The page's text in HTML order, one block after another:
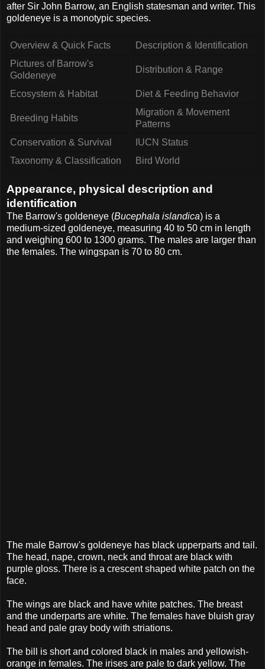
after Sir John Barrow, an English statesman and writer. This
goldeneye is a monotypic species.
Overview & Quick Facts
Description & Identification
Pictures of Barrow's
Goldeneye
Distribution & Range
Ecosystem & Habitat Diet & Feeding Behavior
Breeding Habits
Migration & Movement
Patterns
Conservation & Survival
IUCN Status
Taxonomy & Classification
Bird World
Appearance, physical description and
identification
The Barrow's goldeneye (Bucephala islandica) is a
medium-sized goldeneye, measuring 40 to 50 cm in length
and weighing 600 to 1300 grams. The males are larger than
the females. The wingspan is 70 to 80 cm.
The male Barrow's goldeneye has black upperparts and tail.
The head, nape, crown, neck and throat are black with
purple gloss. There is a crescent shaped white patch on the
face.
The wings are black and have white patches. The breast
and the underparts are white. The females have bluish gray
head and pale gray body with striations.
The bill is short and colored black in males and yellowish-
orange in females. The irises are pale to dark yellow. The